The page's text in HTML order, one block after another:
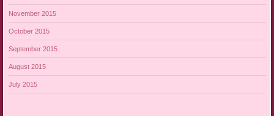
November 2015
October 2015
September 2015
August 2015
July 2015